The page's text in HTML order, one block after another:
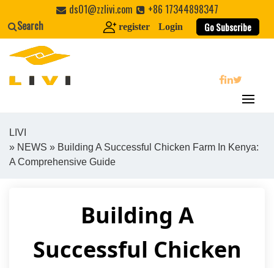
content
ds01@zzlivi.com
+86 17344898347
Search
register Login Go Subscribe
Close search
LIVI
» NEWS » Building A Successful Chicken Farm In Kenya:
A Comprehensive Guide
Building A
Successful Chicken